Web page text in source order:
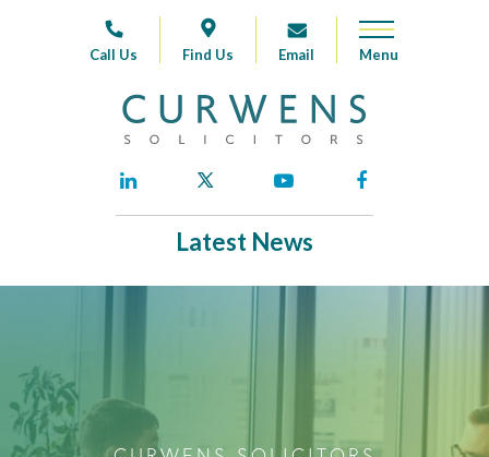
Call Us Find Us Email
Latest News